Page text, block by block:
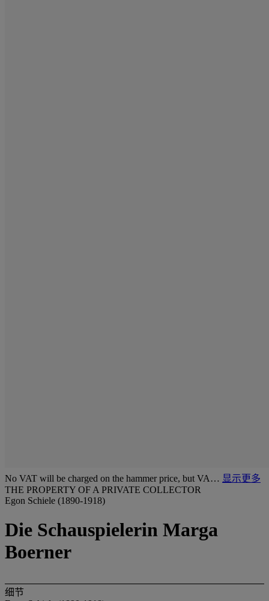
No VAT will be charged on the hammer price, but VA… 显示更多
THE PROPERTY OF A PRIVATE COLLECTOR
Egon Schiele (1890-1918)
Die Schauspielerin Marga
Boerner
细节